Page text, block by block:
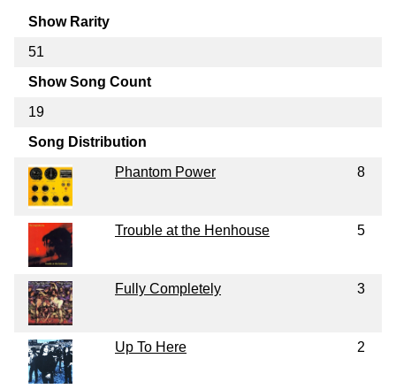
Show Rarity
51
Show Song Count
19
Song Distribution
Phantom Power
8
Trouble at the Henhouse 5
Fully Completely 3
Up To Here 2